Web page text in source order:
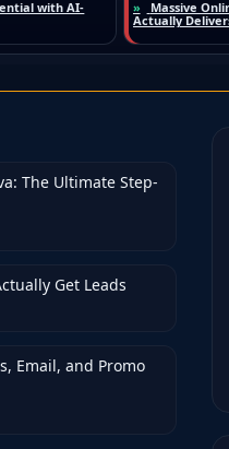
The Ultimate Step-
Get Leads
Email, and Promo